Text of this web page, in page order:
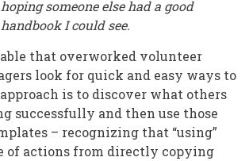
hoping someone else had a good
handbook I could see.
that overworked volunteer
look for quick and easy ways to
is to discover what others
successfully and then use those
– recognizing that “using”
of actions from directly copying